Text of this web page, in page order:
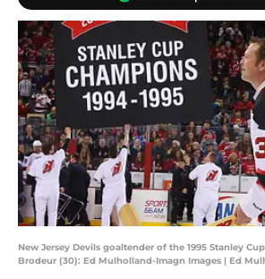
New Jersey Devils goaltender of the 1995 Stanley
Brodeur (30): Ed Mulholland-Imagn Images | Ed